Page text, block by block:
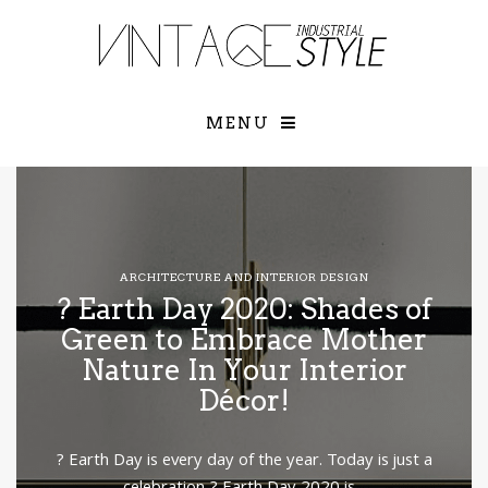
Last Name*
MENU
ARCHITECTURE AND INTERIOR DESIGN
? Earth Day 2020: Shades of
Green to Embrace Mother
Nature In Your Interior
Décor!
? Earth Day is every day of the year. Today is just a